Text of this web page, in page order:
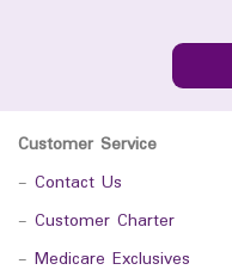
Customer Service
- Contact Us
- Customer Charter
- Medicare Exclusives